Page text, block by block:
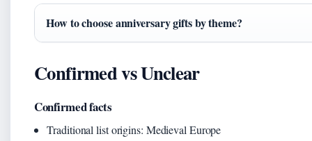
How to choose anniversary gifts by theme?
Confirmed vs Unclear
Confirmed facts
Traditional list origins: Medieval Europe